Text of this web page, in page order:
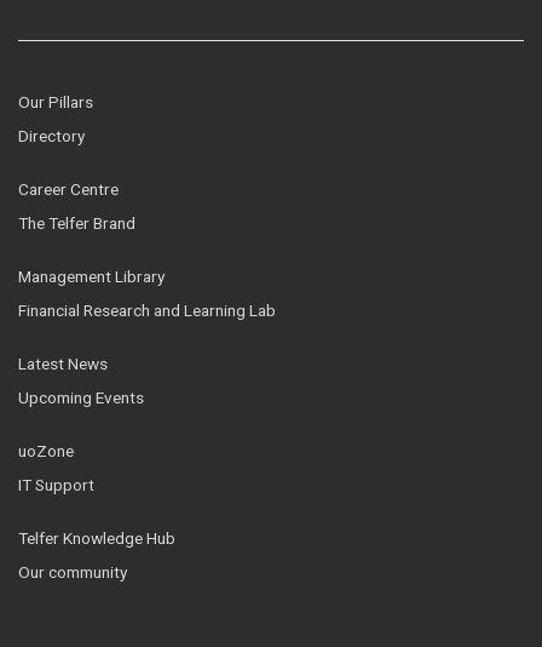
Our Pillars
Directory
Career Centre
The Telfer Brand
Management Library
Financial Research and Learning Lab
Latest News
Upcoming Events
uoZone
IT Support
Telfer Knowledge Hub
Our community